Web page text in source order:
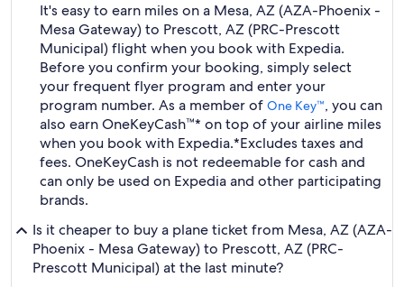
It's easy to earn miles on a Mesa, AZ (AZA-Phoenix -
Mesa Gateway) to Prescott, AZ (PRC-Prescott
Municipal) flight when you book with Expedia.
Before you confirm your booking, simply select
your frequent flyer program and enter your
program number. As a member of One Key™, you can
also earn OneKeyCash™* on top of your airline miles
when you book with Expedia.*Excludes taxes and
fees. OneKeyCash is not redeemable for cash and
can only be used on Expedia and other participating
brands.
Is it cheaper to buy a plane ticket from Mesa, AZ (AZA-
Phoenix - Mesa Gateway) to Prescott, AZ (PRC-
Prescott Municipal) at the last minute?